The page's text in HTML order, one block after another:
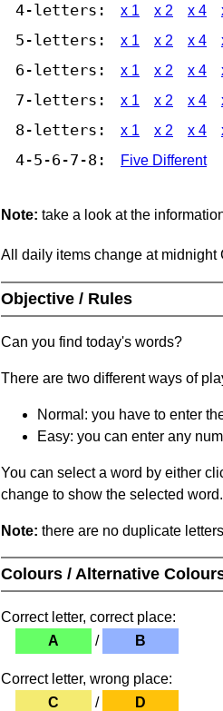
4-letters: x 1 x 2 x 4
5-letters: x 1 x 2 x 4
6-letters: x 1 x 2 x 4
7-letters: x 1 x 2 x 4
8-letters: x 1 x 2 x 4
4-5-6-7-8: Five Different
Note: take a look at the
All daily items change at midnight
Objective / Rules
Can you find today's words?
There are two different ways of
Normal: you have to enter
Easy: you can enter any
You can select a word by either
change to show the selected
Note: there are no duplicate
Colours / Alternative
Correct letter, correct place:
A
/ B
Correct letter, wrong place:
C
/ D